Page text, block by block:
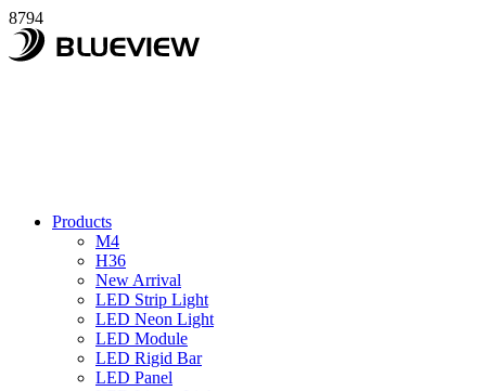
8794
Products
M4
H36
New Arrival
LED Strip Light
LED Neon Light
LED Module
LED Rigid Bar
LED Panel